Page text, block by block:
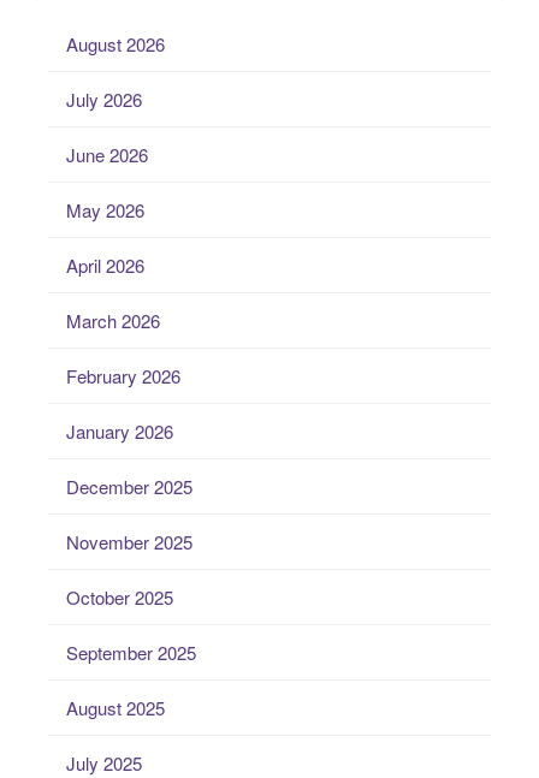
August 2026
July 2026
June 2026
May 2026
April 2026
March 2026
February 2026
January 2026
December 2025
November 2025
October 2025
September 2025
August 2025
July 2025